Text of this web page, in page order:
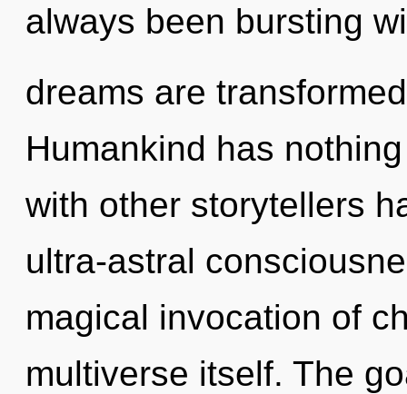
always been bursting
dreams are
Humankind has
with other storytellers
ultra-astral
magical invocation of
multiverse itself. The